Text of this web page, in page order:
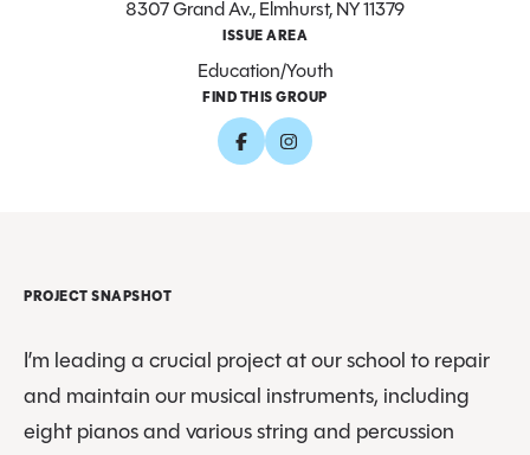
8307 Grand Av., Elmhurst, NY 11379
ISSUE AREA
Education/Youth
FIND THIS GROUP
PROJECT SNAPSHOT
I’m leading a crucial project at our school to repair
and maintain our musical instruments, including
eight pianos and various string and percussion